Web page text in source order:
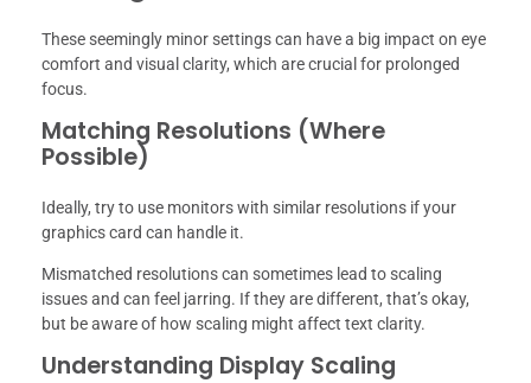
These seemingly minor settings can have a big impact on eye
comfort and visual clarity, which are crucial for prolonged
focus.
Matching Resolutions (Where
Possible)
Ideally, try to use monitors with similar resolutions if your
graphics card can handle it.
Mismatched resolutions can sometimes lead to scaling
issues and can feel jarring. If they are different, that’s okay,
but be aware of how scaling might affect text clarity.
Understanding Display Scaling